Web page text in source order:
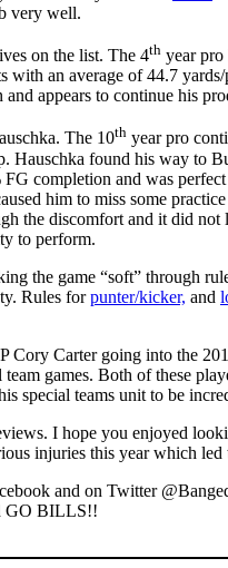
very well.
on the list. The 4th year pro
an average of 44.7
appears to continue his
The 10th year pro
Hauschka found his way to
completion and was
him to miss some
the discomfort and it did
to perform.
the game “soft” through
Rules forpunter/kicker, and
Cory Carter going into the
games. Both of these
special teams unit to be
I hope you enjoyed
injuries this year which
and on Twitter
GO BILLS!!